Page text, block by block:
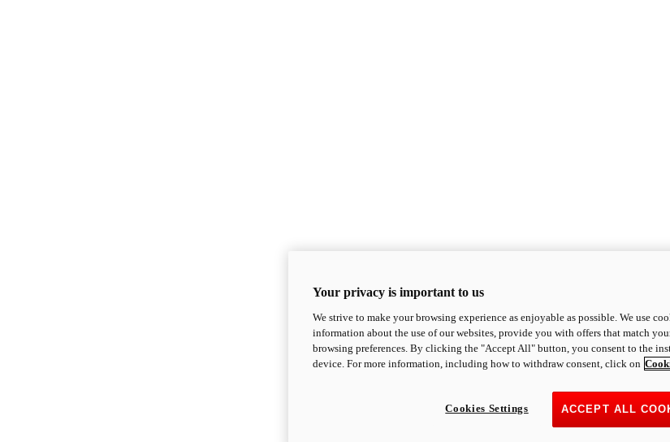
Your privacy is important to us
We strive to make your browsing experience as enjoyable as possible. We use
information about the use of our websites, provide you with offers that match
browsing preferences. By clicking the "Accept All" button, you consent to the
device. For more information, including how to withdraw consent, click on
ACCEPT ALL
Cookies Settings